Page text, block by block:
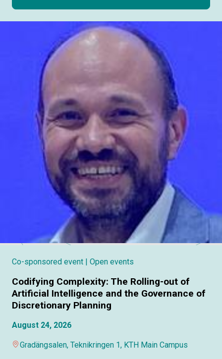
Co-sponsored event | Open events
Codifying Complexity: The Rolling-out of
Artificial Intelligence and the Governance of
Discretionary Planning
August 24, 2026
Gradängsalen, Teknikringen 1, KTH Main Campus